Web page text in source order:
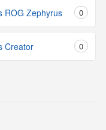
ROG Zephyrus 0
Creator 0